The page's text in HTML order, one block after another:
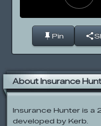
Pin
About Insurance
Insurance Hunter is a
developed by Kerb.